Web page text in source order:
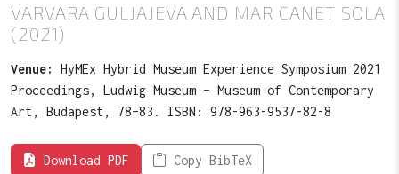
VARVARA GULJAJEVA AND MAR CANET SOLA
(2021)
Venue:
HyMEx Hybrid Museum Experience Symposium 2021
Proceedings, Ludwig Museum – Museum of Contemporary
Art, Budapest, 78–83. ISBN: 978-963-9537-82-8
Download PDF Copy BibTeX